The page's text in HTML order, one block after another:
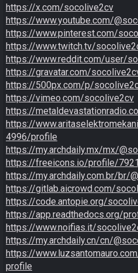
https://x.com/socolive2cv
https://www.youtube.com/
https://www.pinterest.com/
https://www.twitch.tv/
https://www.reddit.com/user/
https://gravatar.com/
https://500px.com/p/
https://vimeo.com/socolive2cv
https://
https://
4996/profile
https://my.archdaily.mx/mx/
https://freeicons.io/profile/
https://my.archdaily.com.br/br/
https://gitlab.aicrowd.com/
https://code.antopie.org/
https://app.readthedocs.org/
https://www.noifias.it/
https://my.archdaily.cn/cn/
https://
profile